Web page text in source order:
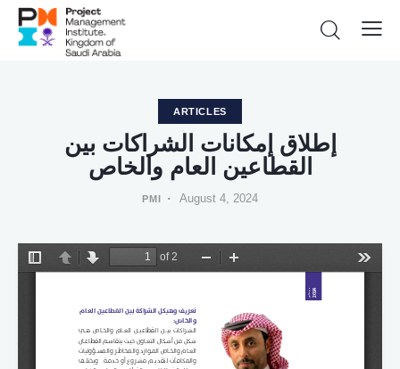
ARTICLES
إطلاق إمكانات الشراكات بين
القطاعين العام والخاص
PMI August 4, 2024